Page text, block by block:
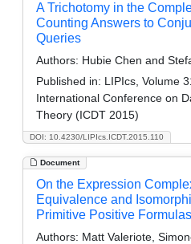
DOI: 10.4230/LIPIcs.ICDT.2015.110
A Trichotomy in the
Counting Answers to
Queries
Authors: Hubie Chen and
Published in: LIPIcs, Volume
International Conference on
Theory (ICDT 2015)
Document
On the Expression
Equivalence and
Primitive Positive Formulas
Authors: Matt Valeriote,